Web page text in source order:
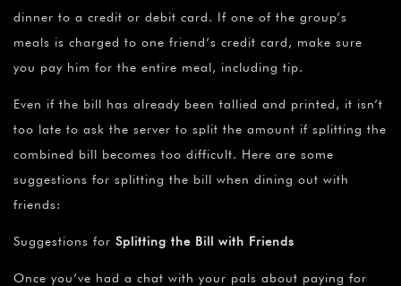
dinner to a credit or debit card. If one of the group’s
meals is charged to one friend’s credit card, make sure
you pay him for the entire meal, including tip.
Even if the bill has already been tallied and printed, it isn’t
too late to ask the server to split the amount if splitting the
combined bill becomes too difficult. Here are some
suggestions for splitting the bill when dining out with
friends:
Suggestions for Splitting the Bill with Friends
Once you’ve had a chat with your pals about paying for